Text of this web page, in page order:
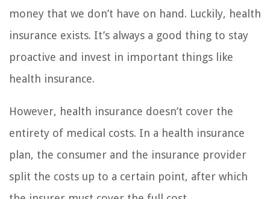
money that we don’t have on hand. Luckily, health
insurance exists. It’s always a good thing to stay
proactive and invest in important things like
health insurance.
However, health insurance doesn’t cover the
entirety of medical costs. In a health insurance
plan, the consumer and the insurance provider
split the costs up to a certain point, after which